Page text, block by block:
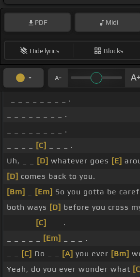
PDF Midi
Hide lyrics Blocks
_ _ _ _ _ _ _ _ .
_ _ _ _ _ _ _ _ .
_ _ _ _ _ _ _ _ .
[C]
_ _ _ .
Uh, _ _
[D] whatever goes [E]
[D] comes back to you.
[Bm]
[Em] So you gotta be
both ways [D] before you cross
[C]
_ _ .
[Em]
_ _ _ .
[C] Do _ _ [A] you ever [Bm]
Yeah, do you ever wonder what